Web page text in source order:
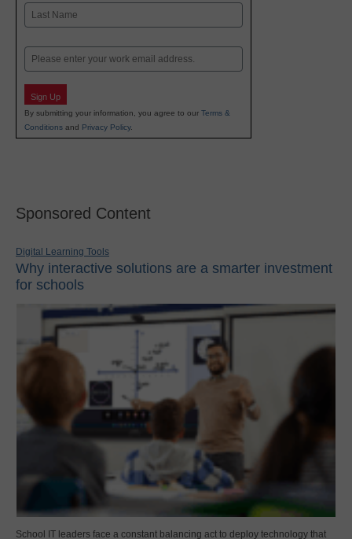
First
Email
Sign Up
By submitting your information, you agree to our Terms &
Conditions and Privacy Policy.
Sponsored Content
Digital Learning Tools
Why interactive solutions are a smarter investment
for schools
School IT leaders face a constant balancing act to deploy technology that